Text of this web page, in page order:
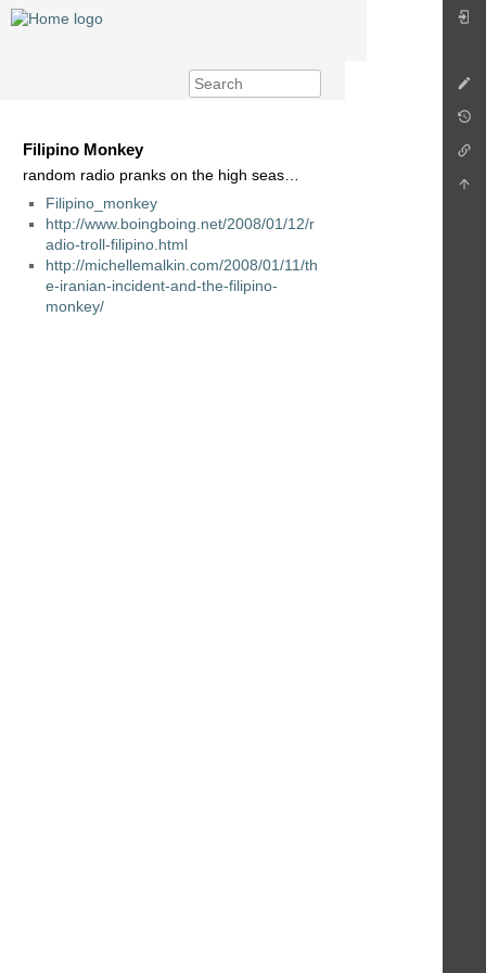
Filipino Monkey
random radio pranks on the high seas…
Filipino_monkey
http://www.boingboing.net/2008/01/12/r
adio-troll-filipino.html
http://michellemalkin.com/2008/01/11/th
e-iranian-incident-and-the-filipino-
monkey/